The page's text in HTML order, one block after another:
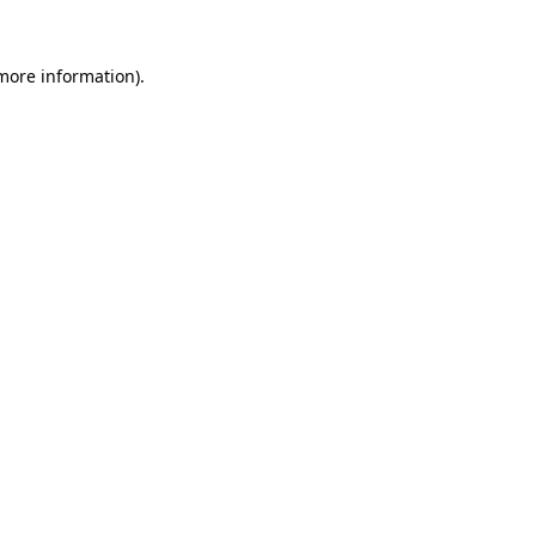
information).